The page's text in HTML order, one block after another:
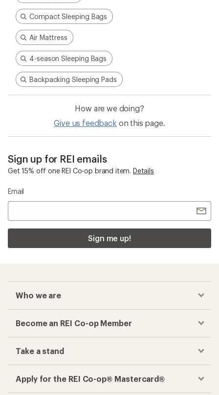
Compact Sleeping Bags
Air Mattress
4-season Sleeping Bags
Backpacking Sleeping Pads
How are we doing?
Give us feedback on this page.
Sign up for REI emails
Get 15% off one REI Co-op brand item. Details
Email
Sign me up!
Who we are
Become an REI Co-op Member
Take a stand
Apply for the REI Co-op® Mastercard®